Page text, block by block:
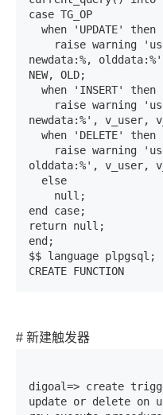
case TG_OP
newdata:%,
NEW, OLD;
newdata:%', v_user,
olddata:%', v_user,
end case;
return null;
end;
$$ language plpgsql;
CREATE FUNCTION
# 新建触发器
digoal=> create
update or delete on